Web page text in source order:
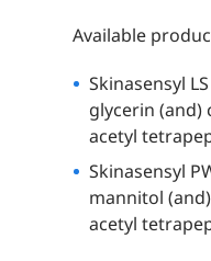
Available
Skinasensyl
glycerin (and)
acetyl
Skinasensyl
mannitol
acetyl